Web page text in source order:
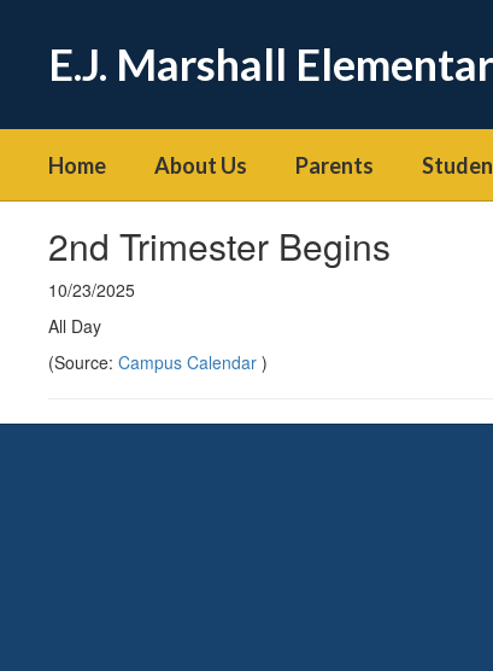
E.J. Marshall
Home About Us Parents
2nd Trimester Begins
10/23/2025
All Day
(Source: Campus Calendar )